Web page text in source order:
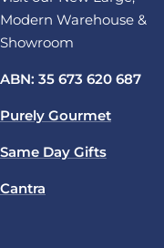
Modern Warehouse &
Showroom
ABN: 35 673 620 687
Purely Gourmet
Same Day Gifts
Cantra